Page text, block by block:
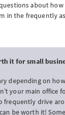
about
in the frequently
it for small
depending on
your main office
frequently drive
be worth it!